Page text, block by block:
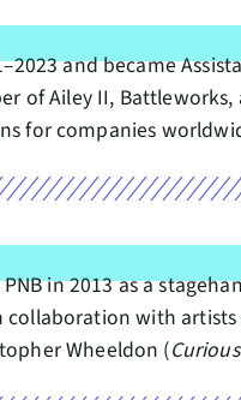
and became
of Ailey II,
for companies
in 2013 as a
with artists
Wheeldon (